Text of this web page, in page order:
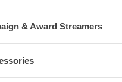
& Award Streamers